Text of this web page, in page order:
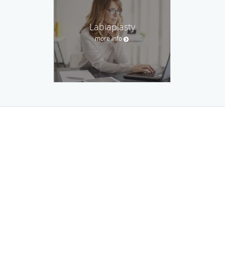
Labiaplasty
more info